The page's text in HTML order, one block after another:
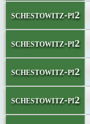
schestowitz-pi2
schestowitz-pi2
schestowitz-pi2
schestowitz-pi2